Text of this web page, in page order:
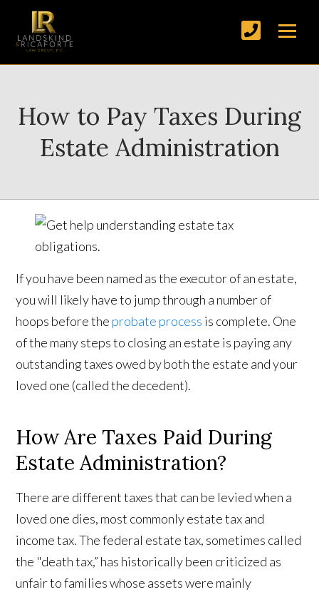
How to Pay Taxes During
Estate Administration
If you have been named as the executor of an estate,
you will likely have to jump through a number of
hoops before the probate process is complete. One
of the many steps to closing an estate is paying any
outstanding taxes owed by both the estate and your
loved one (called the decedent).
How Are Taxes Paid During
Estate Administration?
There are different taxes that can be levied when a
loved one dies, most commonly estate tax and
income tax. The federal estate tax, sometimes called
the "death tax,” has historically been criticized as
unfair to families whose assets were mainly